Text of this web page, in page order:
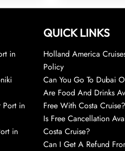
in
Port in
in
QUICK LINKS
Holland America
Policy
Can You Go To Dubai
Are Food And Drinks
Free With Costa Cruise?
Is Free Cancellation
Costa Cruise?
Can I Get A Refund